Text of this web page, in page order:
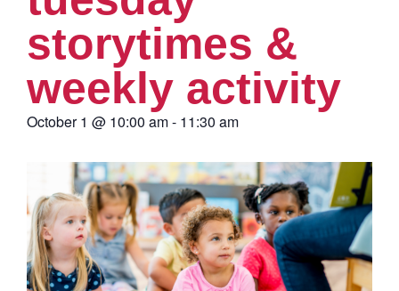
storytimes &
weekly activity
October 1 @ 10:00 am- 11:30 am